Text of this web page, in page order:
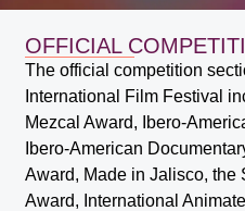
OFFICIAL
The official competition
International Film Festival
Mezcal Award, Ibero-
Ibero-American
Award, Made in Jalisco,
Award, International